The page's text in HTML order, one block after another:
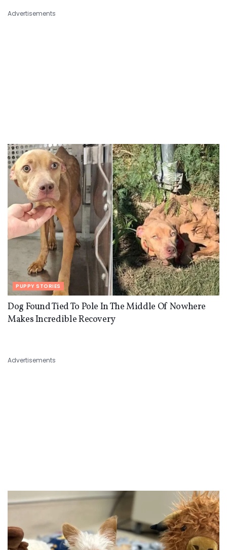
Advertisements
PUPPY STORIES
Dog Found Tied To Pole In The Middle Of Nowhere
Makes Incredible Recovery
Advertisements